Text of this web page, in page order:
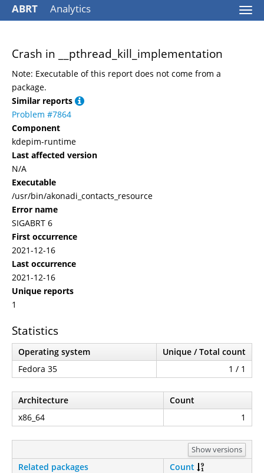
ABRT Analytics
Crash in __pthread_kill_implementation
Note: Executable of this report does not come from a
package.
Similar reports
Problem #7864
Component
kdepim-runtime
Last affected version
N/A
Executable
/usr/bin/akonadi_contacts_resource
Error name
SIGABRT 6
First occurrence
2021-12-16
Last occurrence
2021-12-16
Unique reports
1
Statistics
Operating system
Unique / Total count
Fedora 35
1 / 1
Architecture
Count
x86_64
1
Show versions
Related packages
Count